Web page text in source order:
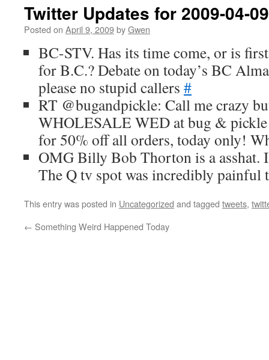
Twitter Updates for 2009-04-09
Posted on April 9, 2009byGwen
BC-STV. Has its time come, or is
for B.C.? Debate on today’s BC
please no stupid callers #
RT @bugandpickle: Call me crazy
WHOLESALE WED at bug &
for 50% off all orders, today only!
OMG Billy Bob Thorton is a asshat.
The Q tv spot was incredibly painful
This entry was posted in Uncategorized and tagged tweets,
← Something Weird Happened Today